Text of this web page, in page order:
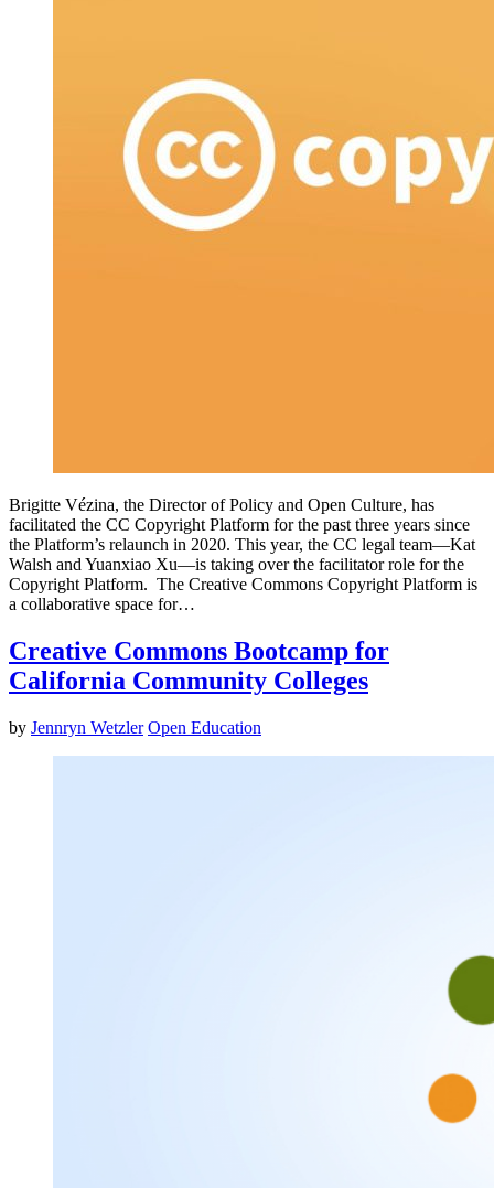
Brigitte Vézina, the Director of Policy and Open Culture, has
facilitated the CC Copyright Platform for the past three years since
the Platform’s relaunch in 2020. This year, the CC legal team—Kat
Walsh and Yuanxiao Xu—is taking over the facilitator role for the
Copyright Platform. The Creative Commons Copyright Platform is
a collaborative space for…
Creative Commons Bootcamp for
California Community Colleges
by Jennryn Wetzler Open Education